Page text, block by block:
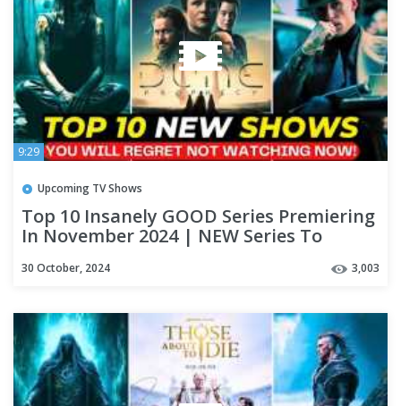
9:29
Upcoming TV Shows
Top 10 Insanely GOOD Series Premiering
In November 2024 | NEW Series To
30 October, 2024 3,003